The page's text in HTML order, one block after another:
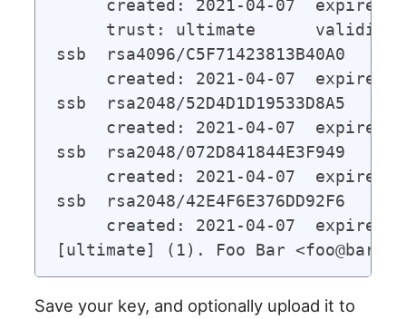
created: 2021-04-07  expires:
trust: ultimate
ssb  rsa4096/C5F71423813B40A0
created: 2021-04-07  expires:
ssb  rsa2048/52D4D1D19533D8A5
created: 2021-04-07  expires:
ssb  rsa2048/072D841844E3F949
created: 2021-04-07  expires:
ssb  rsa2048/42E4F6E376DD92F6
created: 2021-04-07  expires:
Save your key, and optionally upload it to